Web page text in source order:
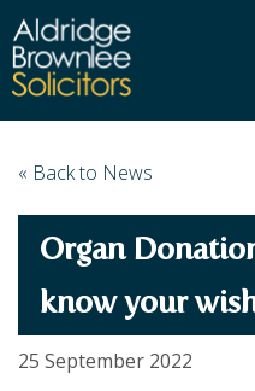
HOME
HIGHCLIFFE OFFICE
MOORDOWN OFFICE
BOURNEMOUTH
WINTON OFFICE
SERVICES
BUSINESS
EMPLOYMENT SERVICES
COMMERCIAL CONTRACTS
NEWS
PRICE TRANSPARENCY
« Back to News
Organ
know your
25 September 2022